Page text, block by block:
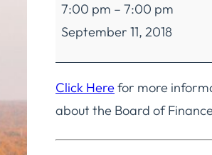
of
Finance
Regular
Meeting
7:00 pm – 7:00 pm
September 11, 2018
Click Herefor more
about the Board of